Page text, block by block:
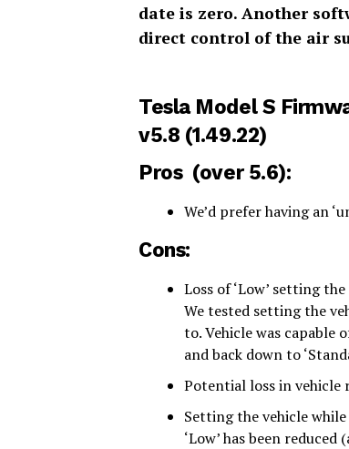
date is zero. Another
direct control of the air
Tesla Model S
v5.8 (1.49.22)
Pros (over 5.6):
We’d prefer having an
Cons:
Loss of ‘Low’ setting
We tested setting the
to. Vehicle was capable
and back down to
Potential loss in vehicle
Setting the vehicle while
‘Low’ has been